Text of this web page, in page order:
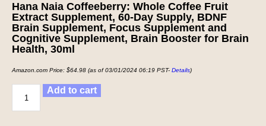
Hana Naia Coffeeberry: Whole Coffee Fruit
Extract Supplement, 60-Day Supply, BDNF
Brain Supplement, Focus Supplement and
Cognitive Supplement, Brain Booster for Brain
Health, 30ml
Amazon.com Price: $64.98 (as of 03/01/2024 06:19 PST- Details)
Add to cart